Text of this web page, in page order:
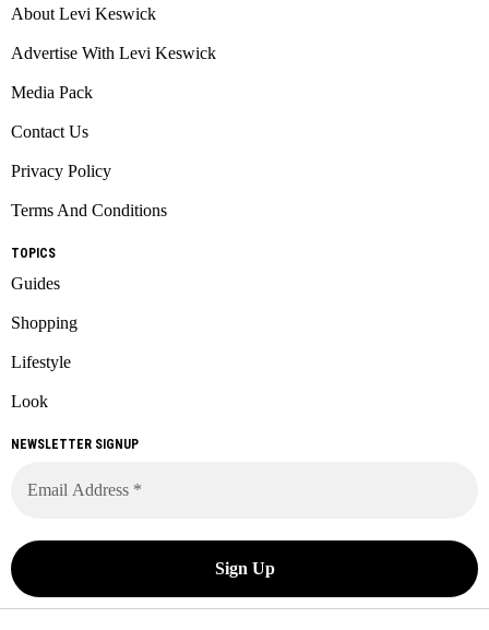
About Levi Keswick
Advertise With Levi Keswick
Media Pack
Contact Us
Privacy Policy
Terms And Conditions
TOPICS
Guides
Shopping
Lifestyle
Look
NEWSLETTER SIGNUP